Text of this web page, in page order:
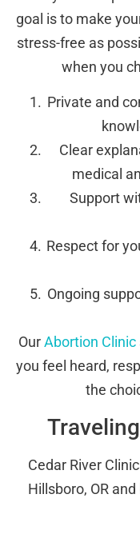
goal is to make
stress-free as
when you
Private and
Clear
medical
Support
Respect for
Ongoing
OurAbortion Clinic
you feel heard,
the
Cedar River
Hillsboro, OR